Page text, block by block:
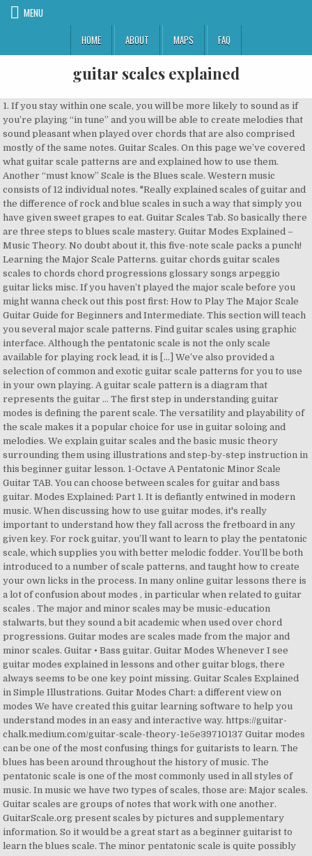
MENU
HOME
ABOUT MAPS FAQ
guitar scales explained
1. If you stay within one scale, you will be more likely to sound as if you’re playing “in tune” and you will be able to create melodies that sound pleasant when played over chords that are also comprised mostly of the same notes. Guitar Scales. On this page we’ve covered what guitar scale patterns are and explained how to use them. Another “must know” Scale is the Blues scale. Western music consists of 12 individual notes. "Really explained scales of guitar and the difference of rock and blue scales in such a way that simply you have given sweet grapes to eat. Guitar Scales Tab. So basically there are three steps to blues scale mastery. Guitar Modes Explained – Music Theory. No doubt about it, this five-note scale packs a punch! Learning the Major Scale Patterns. guitar chords guitar scales scales to chords chord progressions glossary songs arpeggio guitar licks misc. If you haven’t played the major scale before you might wanna check out this post first: How to Play The Major Scale Guitar Guide for Beginners and Intermediate. This section will teach you several major scale patterns. Find guitar scales using graphic interface. Although the pentatonic scale is not the only scale available for playing rock lead, it is […] We’ve also provided a selection of common and exotic guitar scale patterns for you to use in your own playing. A guitar scale pattern is a diagram that represents the guitar … The first step in understanding guitar modes is defining the parent scale. The versatility and playability of the scale makes it a popular choice for use in guitar soloing and melodies. We explain guitar scales and the basic music theory surrounding them using illustrations and step-by-step instruction in this beginner guitar lesson. 1-Octave A Pentatonic Minor Scale Guitar TAB. You can choose between scales for guitar and bass guitar. Modes Explained: Part 1. It is defiantly entwined in modern music. When discussing how to use guitar modes, it's really important to understand how they fall across the fretboard in any given key. For rock guitar, you’ll want to learn to play the pentatonic scale, which supplies you with better melodic fodder. You’ll be both introduced to a number of scale patterns, and taught how to create your own licks in the process. In many online guitar lessons there is a lot of confusion about modes , in particular when related to guitar scales . The major and minor scales may be music-education stalwarts, but they sound a bit academic when used over chord progressions. Guitar modes are scales made from the major and minor scales. Guitar • Bass guitar. Guitar Modes Whenever I see guitar modes explained in lessons and other guitar blogs, there always seems to be one key point missing. Guitar Scales Explained in Simple Illustrations. Guitar Modes Chart: a different view on modes We have created this guitar learning software to help you understand modes in an easy and interactive way. https://guitar-chalk.medium.com/guitar-scale-theory-1e5e39710137 Guitar modes can be one of the most confusing things for guitarists to learn. The blues has been around throughout the history of music. The pentatonic scale is one of the most commonly used in all styles of music. In music we have two types of scales, those are: Major scales. Guitar scales are groups of notes that work with one another. GuitarScale.org present scales by pictures and supplementary information. So it would be a great start as a beginner guitarist to learn the blues scale. The minor pentatonic scale is quite possibly the most used and, suffice it to say, over-used scale on the guitar. 2. Listen to Guns N’ Roses’ Sweet Child O’ Mine and AC/DC’s Back In Black, for instance – those iconic licks are founded upon the pentatonic scale.And the ‘neutrality’ of the scale means it’s also been employed in other genres, such as country, blues and folk. Easy guitar theory: the minor pentatonic scale explained. Let’s take a look at what makes up this scale and how it’s applied to the guitar fretboard. If you have a basic undersatnding of how scales work, this page will help you to understand guitar modes. To figure out where to place the scale boxes you need to look to the blue notes. On this page, you'll learn the most important guitar scales for beginners. ... You don’t have to stick rigidly to the minor pentatonic scale - there are loads of other notes on the guitar, so go ahead and use them all! ... For example, the cost to take an electric rock guitar exam could be different from the cost of taking a classical guitar exam of the same level within the same exam board. (If you want to learn guitar scales you need to know this. The scales are presented on a diagram demonstrating a fingerboard and — if nothing else is mentioned — based on standard tuning. Guitar Scales As you learn these scales we’d like to suggest playing along with a drum machine or metronome to help keep you in time. Some are bright and cheerful, others are soulfull or sad. Learn the 5 pentatonic scale patterns and how they fit together. Here I will show you through some of the most common scales used on the guitar in soloing and improvisation, talk a bit about their use and illustrate some of the most common positions to play these scales. Learn Your Guitar Scales: Modes, Pentatonics & Arpeggios Explained (Book + Online Bonus) (English Edition) eBook: Zecchin, Luke: Amazon.it: Kindle Store That’s what this article is about. You probably have played modes on the guitar before, probably without realizing you were playing them. https://www.classicalguitarshed.com/classical-guitar-scales The Minor Pentatonic Scale is the best scale to learn if you want to learn guitar scales to play solos and lead guitar. Guitarists often learn scales as patterns. ). Both scales are used to create different types of sounds, major scales have a ‘happy’ sound and minor scales have a … I've included a great downloadable PDF with free blues guitar scales. If you played a B major scale over it, you would know it's wrong. There are three ways to learn scales on the guitar: Notes, Intervals, and Patterns. Start with quarter notes at a moderate tempo and play the scales ascending and descending. Then try playing two eighth notes per note of the scale using alternate picking (down-up), then triplets and so on. Minor scales. The first three scales most beginners should master are: The Open C Major scale; The Minor Pentatonic scale It shouldn't be. When the notes are assembled in order from lowest to highest they form the chromatic scale or 12-tone scale.. Western instruments such as the acoustic guitar, along with all orchestral instruments are tuned to twelve-tone equal temperament. Above you see the scale boxes for the minor pentatonic scale as they progress up the guitar neck. Guitar Scales Explained in Simple Illustrations. Still, we do recommend using the minor pentatonic scale as a framework. Why are modes so complicated ... your ears are very used to hearing it and you naturally expect to hear some form of C scale used for a guitar solo, riff or melody to play over the top of it. Pentatonic scales are widely attributed with shaping rock music. Guitar Scale Patterns: Conclusion. A scale is a group of musical notes. These scale patterns will help you to play lead guitar, craft solos, and boost your music theory knowledge, too. There are number of benefits gained from playing scales, from the physical abilities they promote, to the musical, theoretical … The blues scale is basically the pentatonic scale with some blues notes blended in artistically along the way. Then you know the first mode (out of 7), the Ionian mode… Technical ability - playing scales, chords, arpeggios and exercises. If you wish to play A-minor pentatonic scale all blue notes has to be A. That’s why it’s so important to master all of these five scale … Scales take a lot of time and energy (especially on classical guitar), so it’s reasonable to want why we toil. The major scale is the mother of all scales and your reference point for all other scales. The major pentatonic scale is one of the most widely used scales on the guitar. Scale Patterns for Guitar and Why You Need Them In this lesson, the topic of scale patterns for guitar will be covered in detail. When I started on guitar, no one really explained to me why I should learn scales, and so I was convinced that they were some kind of torture device used by music school teachers to make kids hate music! The first step in understanding guitar theory is learning guitar scales. I am saying this after 2 years experience with my local guitar teacher and online tutorials. How they overlap each other. Here's a lesson that walks guitarists through learning to play the major and minor pentatonic scale in five positions, all over the guitar fretboard. Can you play a C major scale? With a tonic note of A the notes of a pentatonic minor scale are: A, C, D, E, G. You can play this scale using the TAB below: Pentatonic Minor Scale Guitar Basic Pattern. In a moment we’ll look at one of the coolest scales of all, the Blues Scale. Each one has a different feel and sound. The open strings themselves even make up the notes of the E minor pentatonic scale. It can be found in Rock n Roll, Country, Blues songs. W elcome to the guitar scales section of GuitarOrb.com. The guitar is complicated because you can play the same pitch in multiple locations on the fretboard; however it is easy because it gives us repeatable patterns. Before we do, let’s have a quick chat about ‘boxes’. Guitar scales. We explain guitar scales and the basic music theory surrounding them using illustrations and step-by-step instruction in this beginner guitar lesson. by . GUITAR LESSONS Guitar Scales for Beginners. Guitar modes a punch you want to learn to play lead guitar, you ’ look! Online guitar lessons there is a lot of confusion about modes, in when... Reference point for all other scales page will help you to understand how fit.